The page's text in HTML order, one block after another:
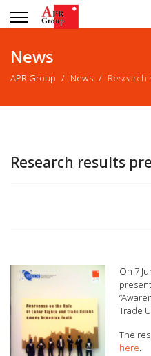
News
APR Group News Research
Research results
On 7
Trade
The
here.